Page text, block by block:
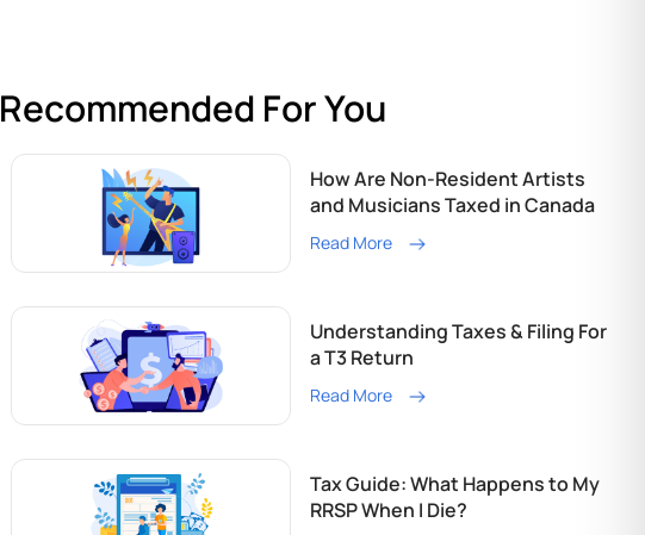
Recommended For You
How Are Non-Resident Artists
and Musicians Taxed in Canada
Read More
Understanding Taxes & Filing For
a T3 Return
Read More
Tax Guide: What Happens to My
RRSP When I Die?